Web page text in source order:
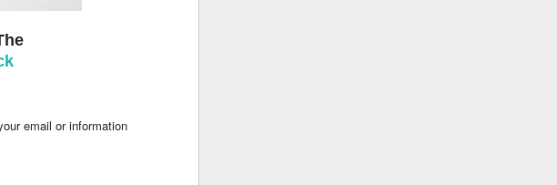
email or information